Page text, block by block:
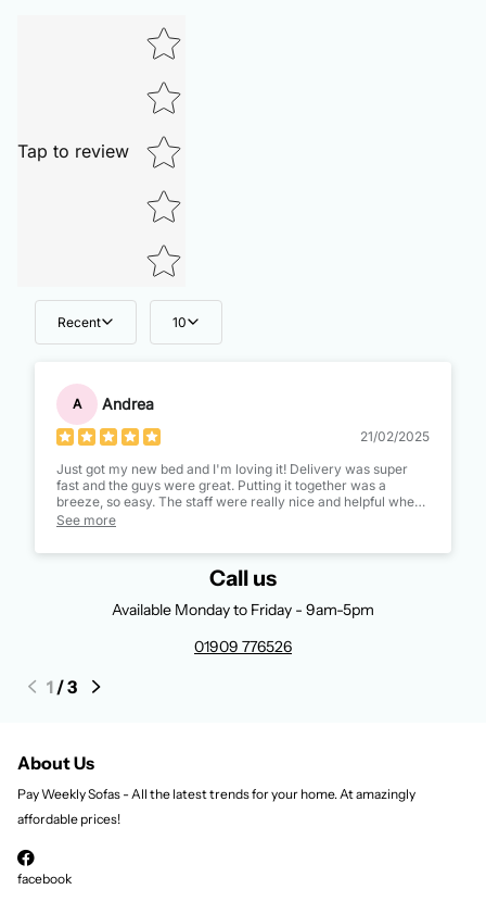
Tap to review
Recent 10
A Andrea
21/02/2025
Just got my new bed and I'm loving it! Delivery was super
fast and the guys were great. Putting it together was a
breeze, so easy. The staff were really nice and helpful when I
See more
Call us
Available Monday to Friday - 9am-5pm
01909 776526
1 /3
About Us
Pay Weekly Sofas - All the latest trends for your home. At amazingly
affordable prices!
facebook